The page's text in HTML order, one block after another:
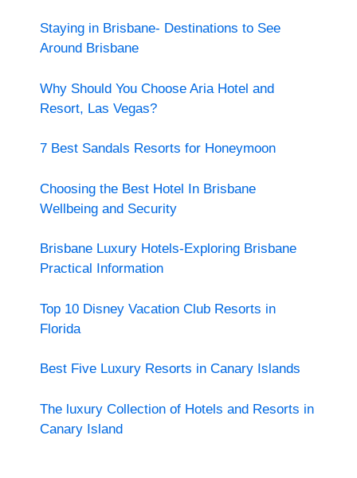
Staying in Brisbane- Destinations to See
Around Brisbane
Why Should You Choose Aria Hotel and
Resort, Las Vegas?
7 Best Sandals Resorts for Honeymoon
Choosing the Best Hotel In Brisbane
Wellbeing and Security
Brisbane Luxury Hotels-Exploring Brisbane
Practical Information
Top 10 Disney Vacation Club Resorts in
Florida
Best Five Luxury Resorts in Canary Islands
The luxury Collection of Hotels and Resorts in
Canary Island